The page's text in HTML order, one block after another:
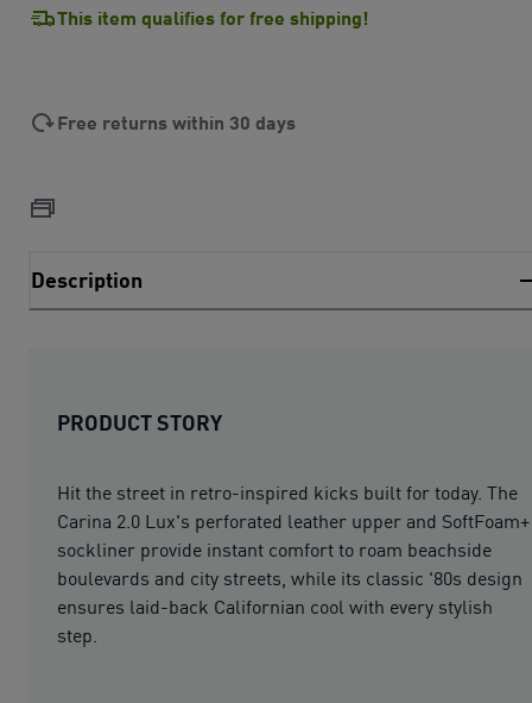
This item qualifies for free shipping!
Free returns within 30 days
Description
PRODUCT STORY
Hit the street in retro-inspired kicks built for today. The
Carina 2.0 Lux's perforated leather upper and SoftFoam+
sockliner provide instant comfort to roam beachside
boulevards and city streets, while its classic '80s design
ensures laid-back Californian cool with every stylish
step.